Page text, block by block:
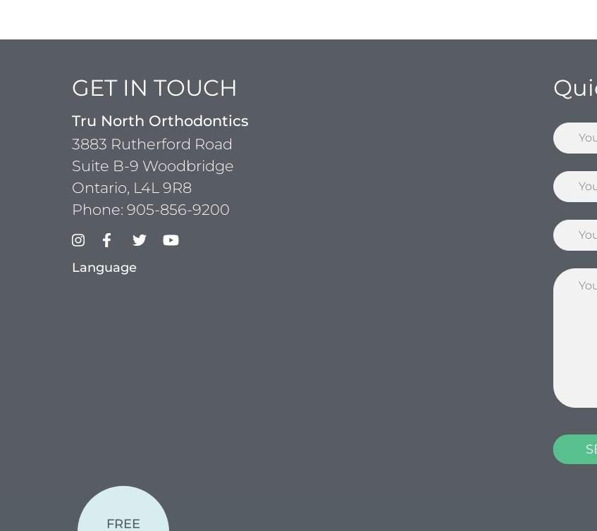
GET IN TOUCH
Tru North Orthodontics
3883 Rutherford Road
Suite B-9 Woodbridge
Ontario, L4L 9R8
Phone: 905-856-9200
Language
FREE